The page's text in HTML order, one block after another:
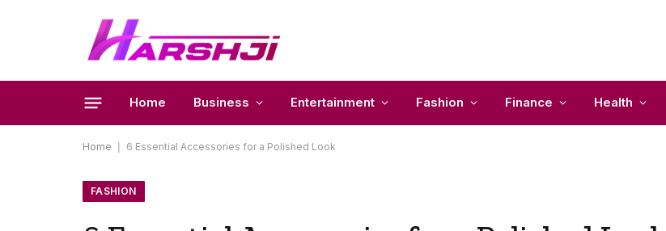
Home Business Entertainment Fashion Finance Health
Home 6 Essential Accessories for a Polished Look
FASHION